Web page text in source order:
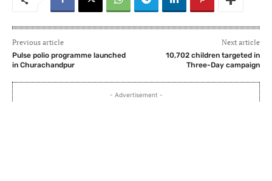
Previous article
Pulse polio programme launched
in Churachandpur
Next article
10,702 children targeted in
Three-Day campaign
- Advertisement -